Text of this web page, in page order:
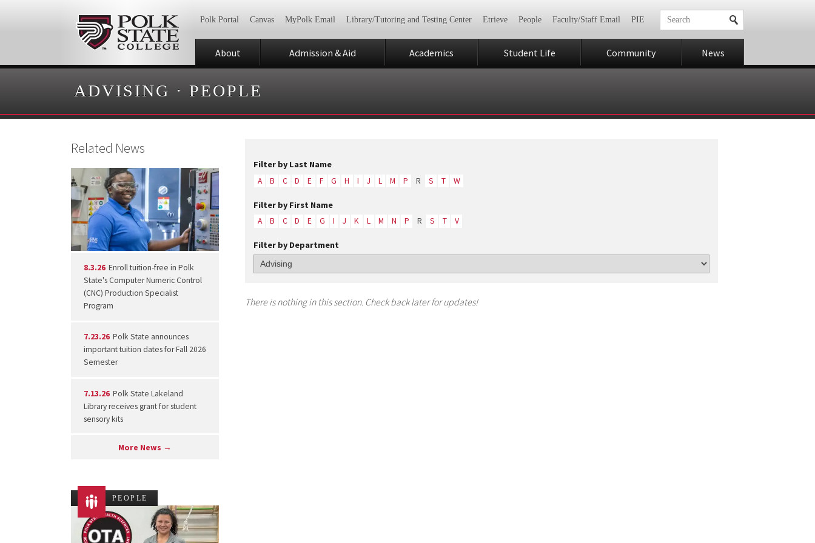
Polk Portal Canvas MyPolk Email Library/Tutoring and Testing Center Etrieve People Faculty/Staff Email PIE
About Admission & Aid Academics Student Life Community News
ADVISING · PEOPLE
Filter by Last Name
A B C D E F G H I J L M P R S T W
Filter by First Name
A B C D E G I J K L M N P R S T V
Filter by Department
There is nothing in this section. Check back later for updates!
Related News
8.3.26 Enroll tuition-free in Polk
State's Computer Numeric Control
(CNC) Production Specialist
Program
7.23.26 Polk State announces
important tuition dates for Fall 2026
Semester
7.13.26 Polk State Lakeland
Library receives grant for student
sensory kits
More News →
PEOPLE